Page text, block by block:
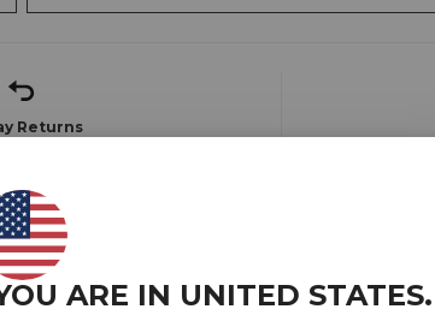
Returns
and athletic build guys.
ARE IN UNITED STATES.